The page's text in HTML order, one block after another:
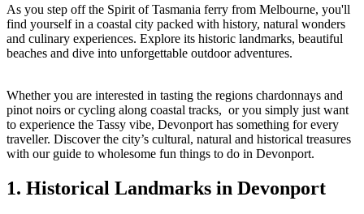
As you step off the Spirit of Tasmania ferry from Melbourne, you'll
find yourself in a coastal city packed with history, natural wonders
and culinary experiences. Explore its historic landmarks, beautiful
beaches and dive into unforgettable outdoor adventures.
Whether you are interested in tasting the regions chardonnays and
pinot noirs or cycling along coastal tracks, or you simply just want
to experience the Tassy vibe, Devonport has something for every
traveller. Discover the city’s cultural, natural and historical treasures
with our guide to wholesome fun things to do in Devonport.
1. Historical Landmarks in Devonport